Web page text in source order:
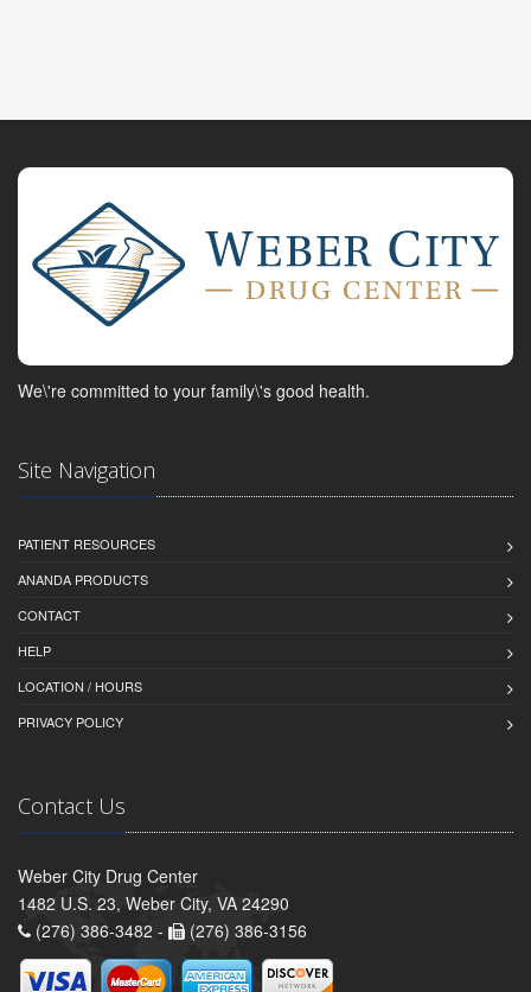
We\'re committed to your family\'s good health.
Site Navigation
PATIENT RESOURCES
ANANDA PRODUCTS
CONTACT
HELP
LOCATION / HOURS
PRIVACY POLICY
Contact Us
Weber City Drug Center
1482 U.S. 23, Weber City, VA 24290
(276) 386-3482 -
(276) 386-3156